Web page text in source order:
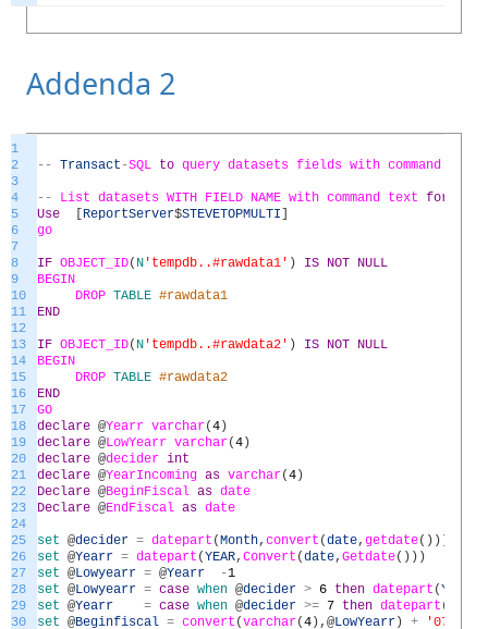
Addenda 2
1
2
3
4
5
6
7
8
9
10
11
12
13
14
15
16
17
18
19
20
21
22
23
24
25
26
27
28
29
30
-- Transact -SQL to query datasets fields with command
-- List datasets WITH FIELD NAME with command text for
Use
ReportServer$STEVETOPMULTI
go
IF OBJECT_ID( N 'tempdb..#rawdata1' ) IS NOT NULL
BEGIN
DROP TABLE #rawdata1
END
IF OBJECT_ID( N 'tempdb..#rawdata2' ) IS NOT NULL
BEGIN
DROP TABLE #rawdata2
END
GO
declare @Yearr varchar(4 )
declare @LowYearr varchar(4 )
declare @decider int
declare @YearIncoming as varchar(4 )
Declare @BeginFiscal as date
Declare @EndFiscal as date
set @decider = datepart (Month, convert (date, getdate( ) )
set @Yearr = datepart (YEAR, Convert (date, Getdate( ) ) )
set @Lowyearr = @Yearr -1
set @Lowyearr = case when @decider > 6 then datepart (YEAR
set @Yearr = case when @decider >= 7 then datepart (
set @Beginfiscal = convert (varchar(4 ) , @LowYearr ) +
'0701'